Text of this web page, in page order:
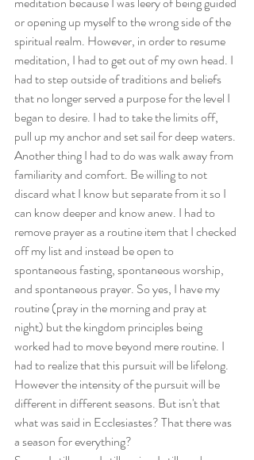
or opening up myself to the wrong side of the
spiritual realm. However, in order to resume
meditation, I had to get out of my own head. I
had to step outside of traditions and beliefs
that no longer served a purpose for the level I
began to desire. I had to take the limits off,
pull up my anchor and set sail for deep waters.
Another thing I had to do was walk away from
familiarity and comfort. Be willing to not
discard what I know but separate from it so I
can know deeper and know anew. I had to
remove prayer as a routine item that I checked
off my list and instead be open to
spontaneous fasting, spontaneous worship,
and spontaneous prayer. So yes, I have my
routine (pray in the morning and pray at
night) but the kingdom principles being
worked had to move beyond mere routine. I
had to realize that this pursuit will be lifelong.
However the intensity of the pursuit will be
different in different seasons. But isn't that
what was said in Ecclesiastes? That there was
a season for everything?